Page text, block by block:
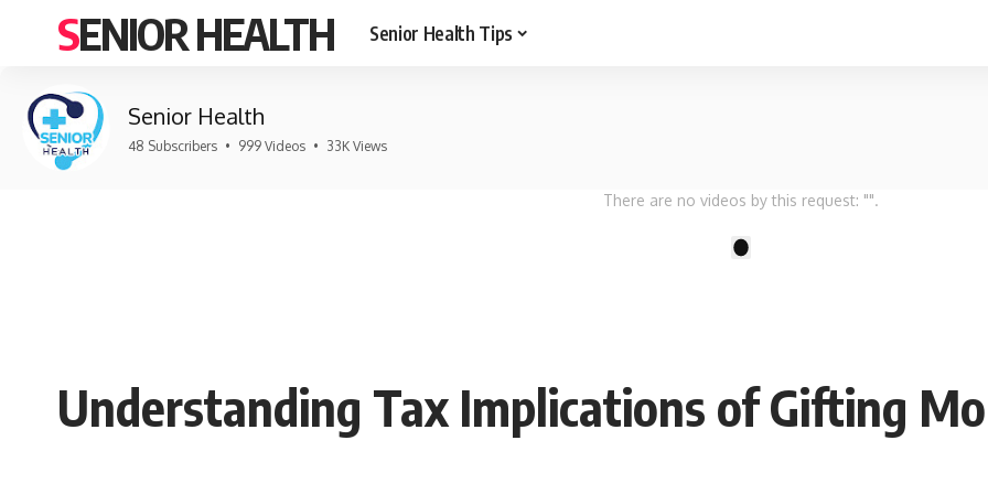
SENIOR HEALTH Senior Health Tips
Senior Health
48 Subscribers • 999 Videos • 33K Views
There are no videos by this request: "".
Understanding Tax Implications of Gifting